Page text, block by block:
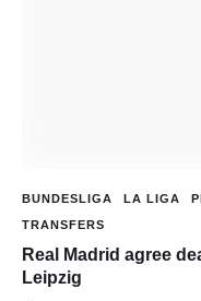
BUNDESLIGA LA LIGA
TRANSFERS
Real Madrid agree
Leipzig